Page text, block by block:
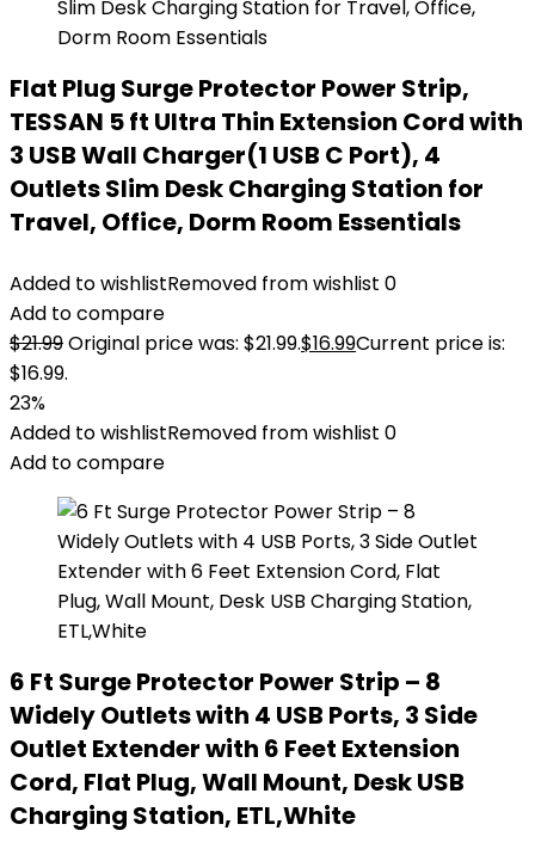
Flat Plug Surge Protector Power Strip,
TESSAN 5 ft Ultra Thin Extension Cord with
3 USB Wall Charger(1 USB C Port), 4
Outlets Slim Desk Charging Station for
Travel, Office, Dorm Room Essentials
Added to wishlistRemoved from wishlist 0
Add to compare
$21.99Original price was: $21.99.$16.99Current price is:
$16.99.
23%
Added to wishlistRemoved from wishlist 0
Add to compare
6 Ft Surge Protector Power Strip – 8
Widely Outlets with 4 USB Ports, 3 Side
Outlet Extender with 6 Feet Extension
Cord, Flat Plug, Wall Mount, Desk USB
Charging Station, ETL,White